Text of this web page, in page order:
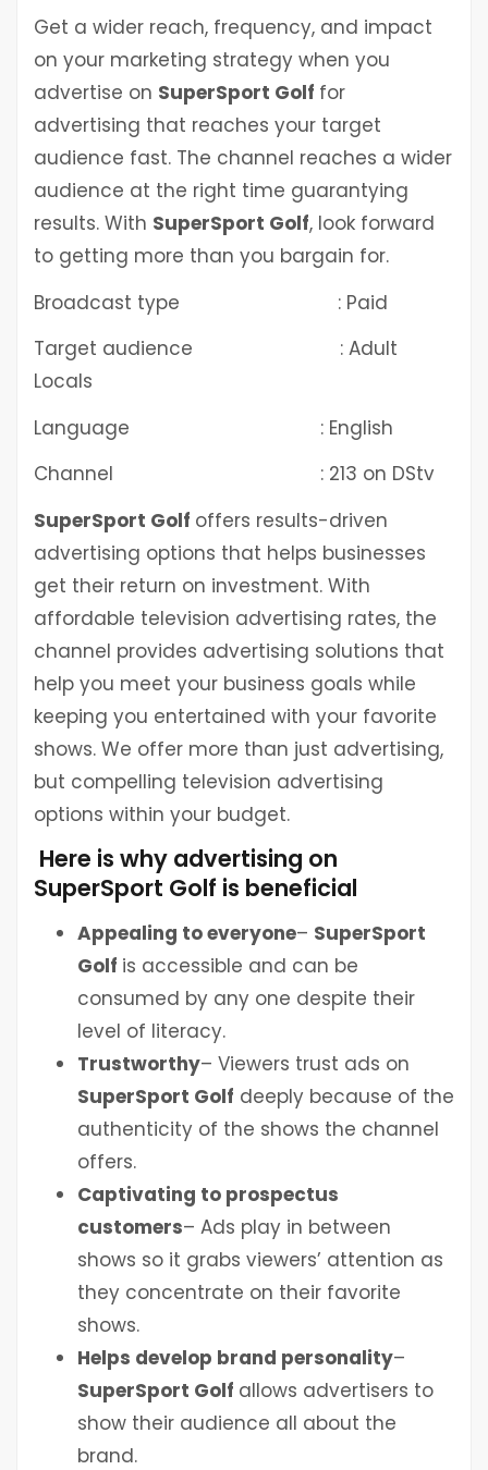
Get a wider reach, frequency, and impact
on your marketing strategy when you
advertise on SuperSport Golf for
advertising that reaches your target
audience fast. The channel reaches a wider
audience at the right time guarantying
results. With SuperSport Golf, look forward
to getting more than you bargain for.
Broadcast type : Paid
Target audience : Adult
Locals
Language : English
Channel : 213 on DStv
SuperSport Golf offers results-driven
advertising options that helps businesses
get their return on investment. With
affordable television advertising rates, the
channel provides advertising solutions that
help you meet your business goals while
keeping you entertained with your favorite
shows. We offer more than just advertising,
but compelling television advertising
options within your budget.
Here is why advertising on
SuperSport Golf is beneficial
Appealing to everyone– SuperSport
Golf is accessible and can be
consumed by any one despite their
level of literacy.
Trustworthy– Viewers trust ads on
SuperSport Golf deeply because of the
authenticity of the shows the channel
offers.
Captivating to prospectus
customers– Ads play in between
shows so it grabs viewers’ attention as
they concentrate on their favorite
shows.
Helps develop brand personality–
SuperSport Golf allows advertisers to
show their audience all about the
brand.